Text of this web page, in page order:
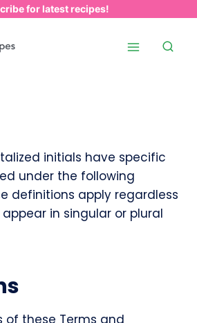
for latest recipes!
initials have specific
under the following
definitions apply regardless
in singular or plural
of these Terms and